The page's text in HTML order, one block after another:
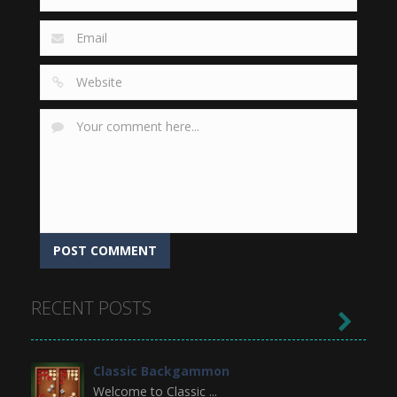
RECENT POSTS
Classic Backgammon
Welcome to Classic ...
